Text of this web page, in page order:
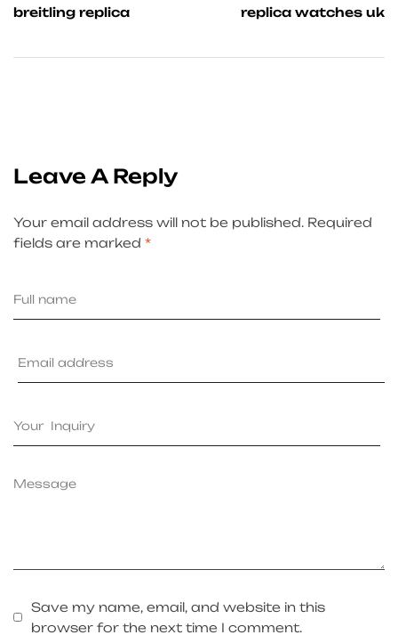
breitling replica replica watches uk
Leave A Reply
Your email address will not be published. Required
fields are marked *
Save my name, email, and website in this
browser for the next time I comment.